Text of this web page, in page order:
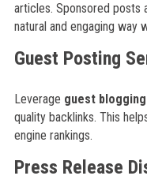
articles. Sponsored posts
natural and engaging way
Guest Posting
Leverage guest
quality backlinks. This
engine rankings.
Press Release